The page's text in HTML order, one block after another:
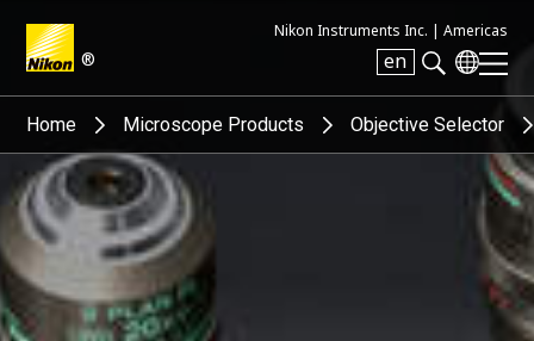
®
Nikon Instruments Inc. | Americas
en
Search keyword(s)
Home Microscope Products Objective Selector